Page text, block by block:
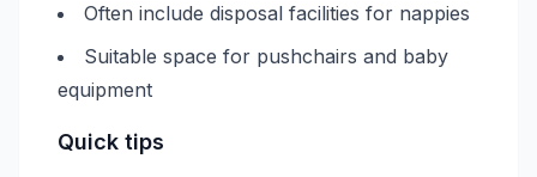
Often include disposal facilities for nappies
Suitable space for pushchairs and baby
equipment
Quick tips